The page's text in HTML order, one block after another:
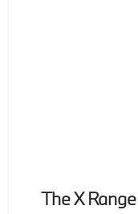
The X